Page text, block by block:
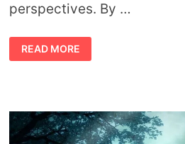
perspectives. By …
SYMBOLIC
MEANING
OF
READ MORE